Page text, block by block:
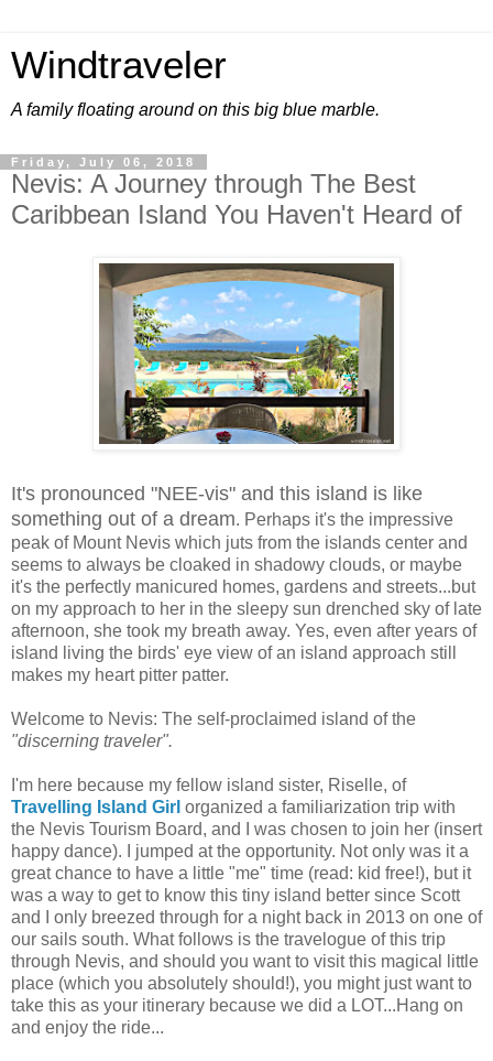
Windtraveler
A family floating around on this big blue marble.
Friday, July 06, 2018
Nevis: A Journey through The Best
Caribbean Island You Haven't Heard of
It's pronounced "NEE-vis" and this island is like
something out of a dream. Perhaps it's the impressive
peak of Mount Nevis which juts from the islands center and
seems to always be cloaked in shadowy clouds, or maybe
it's the perfectly manicured homes, gardens and streets...but
on my approach to her in the sleepy sun drenched sky of late
afternoon, she took my breath away. Yes, even after years of
island living the birds' eye view of an island approach still
makes my heart pitter patter.
Welcome to Nevis: The self-proclaimed island of the
"discerning traveler".
I'm here because my fellow island sister, Riselle, of
Travelling Island Girl organized a familiarization trip with
the Nevis Tourism Board, and I was chosen to join her (insert
happy dance). I jumped at the opportunity. Not only was it a
great chance to have a little "me" time (read: kid free!), but it
was a way to get to know this tiny island better since Scott
and I only breezed through for a night back in 2013 on one of
our sails south. What follows is the travelogue of this trip
through Nevis, and should you want to visit this magical little
place (which you absolutely should!), you might just want to
take this as your itinerary because we did a LOT...Hang on
and enjoy the ride...